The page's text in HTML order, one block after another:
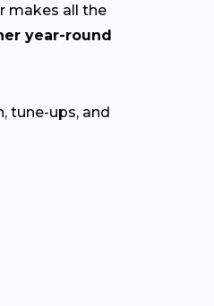
makes all the
year-round
tune-ups, and